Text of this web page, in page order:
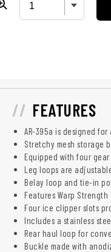
FEATURES
AR-395a is designed
Stretchy mesh storage
Equipped with four
Leg loops are
Belay loop and tie-in
Features Warp
Four ice clipper slots
Includes a stainless
Rear haul loop for
Buckle made with